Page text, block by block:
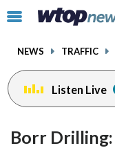
Click
toggle
menu.
NEWS TRAFFIC
Listen Live
Borr Drilling:
facebook